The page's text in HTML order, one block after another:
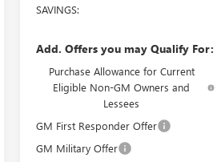
SAVINGS:
Add. Offers you may Qualify For:
Purchase Allowance for Current
Eligible Non-GM Owners and
Lessees
GM First Responder Offer
GM Military Offer